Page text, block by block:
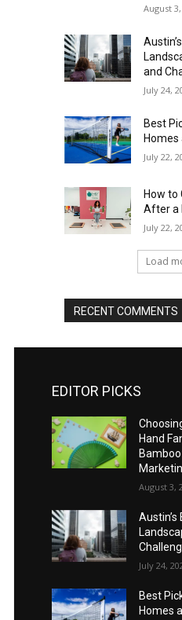
August
and
July 24,
Best
Homes
July 22,
How to
After a
July 22,
Load
RECENT COMMENTS
EDITOR PICKS
Hand
August 3,
Austin’s
July 24,
Best
Homes